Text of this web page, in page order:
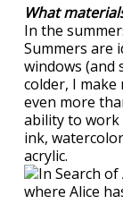
What
In the
Summers are
windows (and
colder, I
even more
ability to work
ink,
acrylic.